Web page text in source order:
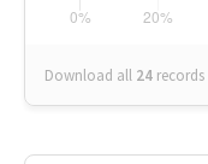
Download all 24 records